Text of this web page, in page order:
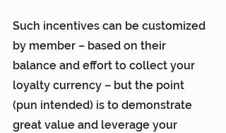
Such incentives can be customized
by member – based on their
balance and effort to collect your
loyalty currency – but the point
(pun intended) is to demonstrate
great value and leverage your